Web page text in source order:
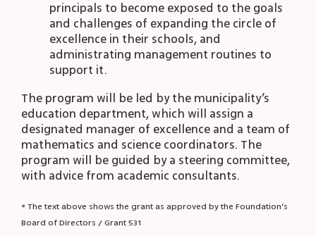
principals to become exposed to the goals
and challenges of expanding the circle of
excellence in their schools, and
administrating management routines to
support it.
The program will be led by the municipality’s
education department, which will assign a
designated manager of excellence and a team of
mathematics and science coordinators. The
program will be guided by a steering committee,
with advice from academic consultants.
* The text above shows the grant as approved by the Foundation’s
Board of Directors / Grant 531